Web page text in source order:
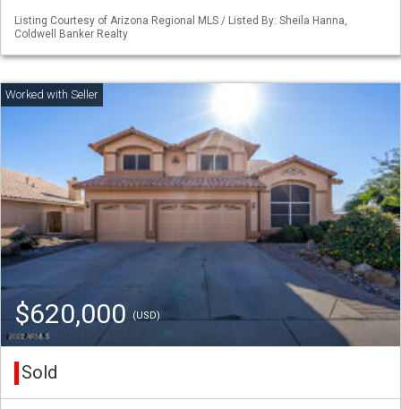
Listing Courtesy of Arizona Regional MLS / Listed By: Sheila Hanna,
Coldwell Banker Realty
$620,000 (USD)
Sold